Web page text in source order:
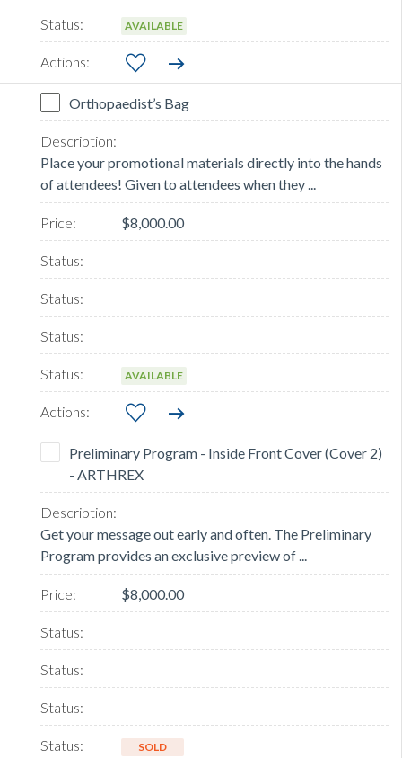
AVAILABLE
Orthopaedist’s Bag
Place your promotional materials directly into the hands
of attendees! Given to attendees when they ...
$8,000.00
AVAILABLE
Preliminary Program - Inside Front Cover (Cover 2)
- ARTHREX
Get your message out early and often. The Preliminary
Program provides an exclusive preview of ...
$8,000.00
SOLD